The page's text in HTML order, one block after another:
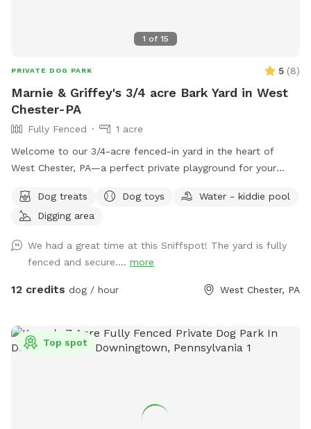
1 of 15
PRIVATE DOG PARK 5 (8)
Marnie & Griffey's 3/4 acre Bark Yard in West
Chester-PA
Fully Fenced
1 acre
Welcome to our 3/4-acre fenced-in yard in the heart of
West Chester, PA—a perfect private playground for your
room for your dog to run, play, and explore. We have a flock
of friendly chickens, but don’t worry—they’ll be safely
too upon request! Cool off with our doggie pool, ideal for a
refreshing splash on warm days. Relax and unwind with
comfortable seating areas while your furry friend enjoys their
and quality time with your dog. Book today for a tail-
wagging good time!
Dog treats Dog toys
Water - kiddie pool
Digging area
We had a great time at this Sniffspot! The yard is fully
fenced and secure.... more
12 credits dog / hour West Chester, PA
Top spot